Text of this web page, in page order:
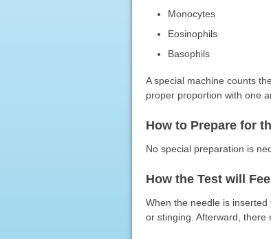
Monocytes
Eosinophils
Basophils
A special machine counts
proper proportion with one
How to Prepare for
No special preparation is
How the Test will
When the needle is
or stinging. Afterward, there